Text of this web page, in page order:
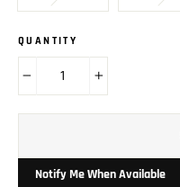
QUANTITY
Notify Me When Available